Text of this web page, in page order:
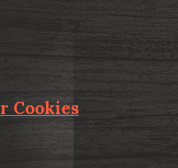
Cookies